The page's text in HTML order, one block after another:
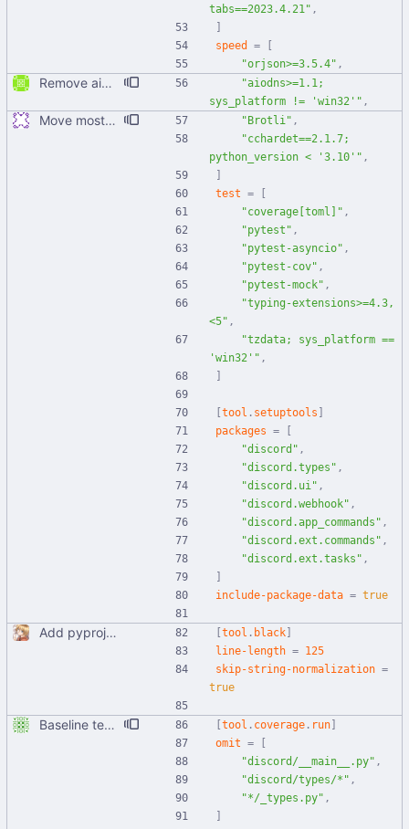
tabs==2023.4.21" ,
speed
=
"orjson>=3.5.4" ,
Remove aiodns from being used on Windows
"aiodns>=1.1;
sys_platform != 'win32'" ,
Move most static metadata to pyproject.toml "Brotli" ,
"cchardet==2.1.7;
python_version < '3.10'" ,
test =
"coverage[toml]" ,
"pytest" ,
"pytest-asyncio" ,
"pytest-cov" ,
"pytest-mock" ,
"typing-extensions>=4.3,
<5" ,
"tzdata; sys_platform ==
'win32'" ,
tool . setuptools
packages =
"discord" ,
"discord.types" ,
"discord.ui" ,
"discord.webhook" ,
"discord.app_commands" ,
"discord.ext.commands" ,
"discord.ext.tasks" ,
include-package-data = true
Add pyproject.toml tool . black
line-length = 125
skip-string-normalization =
true
Baseline tests, basically just parts of utils right now tool . coverage . run
omit =
"discord/__main__.py" ,
"discord/types/*" ,
"*/_types.py" ,